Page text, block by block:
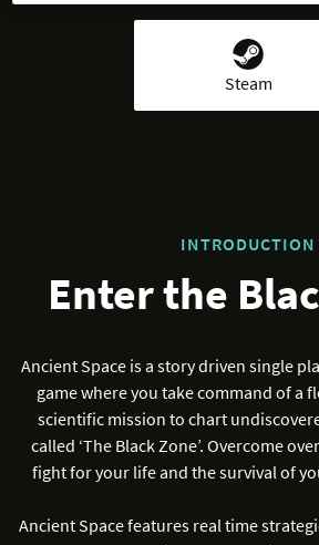
Steam
INTRODUCTION
Enter the
Ancient Space is a story driven single
game where you take command of a
scientific mission to chart
called ‘The Black Zone’. Overcome
fight for your life and the survival of
Ancient Space features real time